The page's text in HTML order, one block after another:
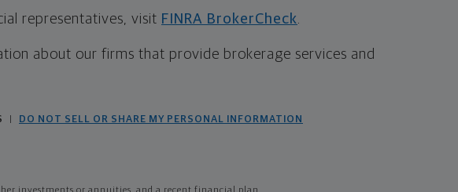
representatives, visit FINRA BrokerCheck
about our firms that provide brokerage services and
DO NOT SELL OR SHARE MY PERSONAL INFORMATION